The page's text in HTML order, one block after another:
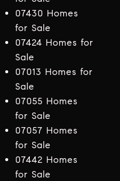
07430 Homes
for Sale
07424 Homes for
Sale
07013 Homes for
Sale
07055 Homes
for Sale
07057 Homes
for Sale
07442 Homes
for Sale